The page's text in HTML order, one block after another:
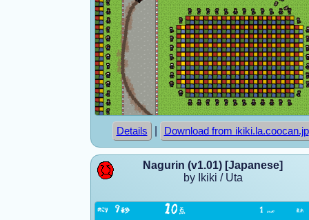
Details Download from ikiki.la.coocan.jp
Nagurin (v1.01) [Japanese]
by Ikiki / Uta